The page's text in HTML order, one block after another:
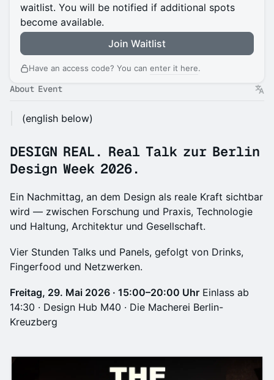
waitlist. You will be notified if additional spots
become available.
Join Waitlist
Have an access code? You can enter it here.
About Event
(english below)
DESIGN REAL. Real Talk zur Berlin
Design Week 2026.
Ein Nachmittag, an dem Design als reale Kraft sichtbar
wird — zwischen Forschung und Praxis, Technologie
und Haltung, Architektur und Gesellschaft.
Vier Stunden Talks und Panels, gefolgt von Drinks,
Fingerfood und Netzwerken.
Freitag, 29. Mai 2026 · 15:00–20:00 Uhr Einlass ab
14:30 · Design Hub M40 · Die Macherei Berlin-
Kreuzberg